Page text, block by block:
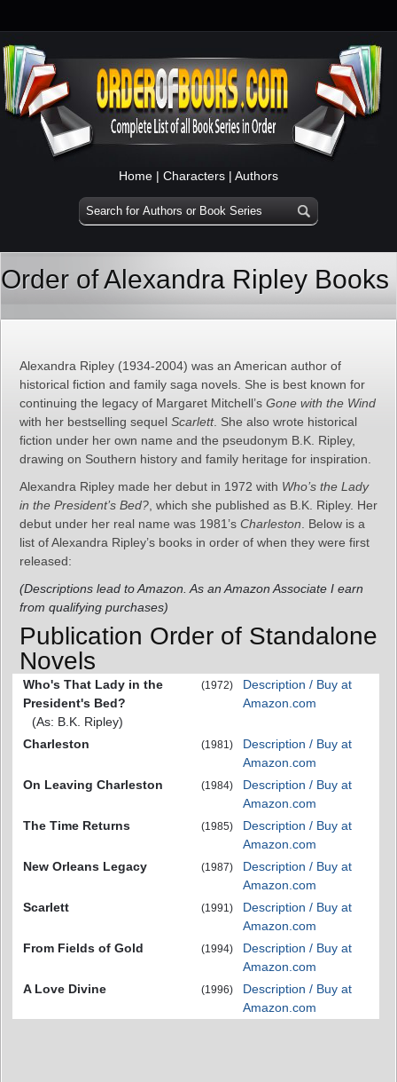
Home | Characters | Authors
Order of Alexandra Ripley Books
Alexandra Ripley (1934-2004) was an American author of
historical fiction and family saga novels. She is best known for
continuing the legacy of Margaret Mitchell’s Gone with the Wind
with her bestselling sequel Scarlett. She also wrote historical
fiction under her own name and the pseudonym B.K. Ripley,
drawing on Southern history and family heritage for inspiration.
Alexandra Ripley made her debut in 1972 with Who’s the Lady
in the President’s Bed? , which she published as B.K. Ripley. Her
debut under her real name was 1981’s Charleston . Below is a
list of Alexandra Ripley’s books in order of when they were first
released:
(Descriptions lead to Amazon. As an Amazon Associate I earn
from qualifying purchases)
Publication Order of Standalone
Novels
Who's That Lady in the
President's Bed?
(As: B.K. Ripley)
(1972)
Description / Buy at
Amazon.com
Charleston (1981)
Description / Buy at
Amazon.com
On Leaving Charleston
(1984)
Description / Buy at
Amazon.com
The Time Returns
(1985)
Description / Buy at
Amazon.com
New Orleans Legacy
(1987)
Description / Buy at
Amazon.com
Scarlett
(1991)
Description / Buy at
Amazon.com
From Fields of Gold
(1994)
Description / Buy at
Amazon.com
A Love Divine
(1996)
Description / Buy at
Amazon.com